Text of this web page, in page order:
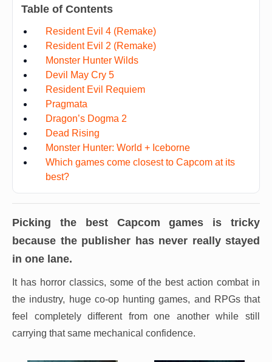
Table of Contents
Resident Evil 4 (Remake)
Resident Evil 2 (Remake)
Monster Hunter Wilds
Devil May Cry 5
Resident Evil Requiem
Pragmata
Dragon’s Dogma 2
Dead Rising
Monster Hunter: World + Iceborne
Which games come closest to Capcom at its
best?
Picking the best Capcom games is tricky
because the publisher has never really stayed
in one lane.
It has horror classics, some of the best action combat in
the industry, huge co-op hunting games, and RPGs that
feel completely different from one another while still
carrying that same mechanical confidence.